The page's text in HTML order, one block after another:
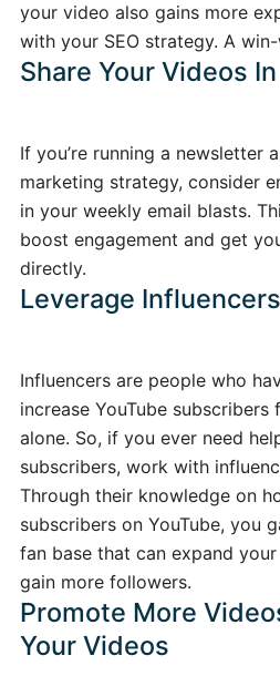
your video also gains more
with your SEO strategy. A
Share Your Videos
If you’re running a newsletter
marketing strategy, consider
in your weekly email blasts.
boost engagement and get
directly.
Leverage Influencers
Influencers are people who
increase YouTube
alone. So, if you ever need
subscribers, work with
Through their knowledge on
subscribers on YouTube, you
fan base that can expand
gain more followers.
Promote More
Your Videos